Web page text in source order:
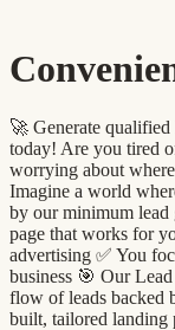
🚀 Generate qualified
today! Are you tired
worrying about
Imagine a world
by our minimum lead
page that works for
advertising ✅ You
business 🎯 Our
flow of leads backed
built, tailored landing